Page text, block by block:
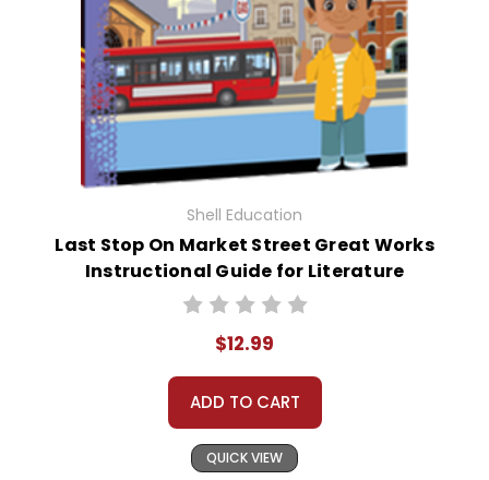
Shell Education
Last Stop On Market Street Great Works
Instructional Guide for Literature
$12.99
ADD TO CART
QUICK VIEW